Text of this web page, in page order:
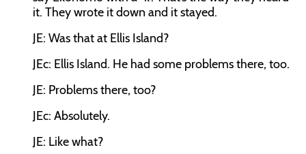
it. They wrote it down and it stayed.
JE: Was that at Ellis Island?
JEc: Ellis Island. He had some problems there, too.
JE: Problems there, too?
JEc: Absolutely.
JE: Like what?